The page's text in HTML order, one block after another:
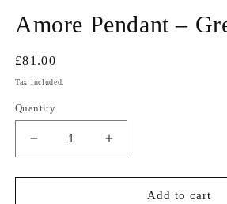
Amore Pendant –
Regular
price
£81.00
Tax included.
Quantity
Decrease
quantity
for
Increase
quantity
for
AmoreAdd to cart